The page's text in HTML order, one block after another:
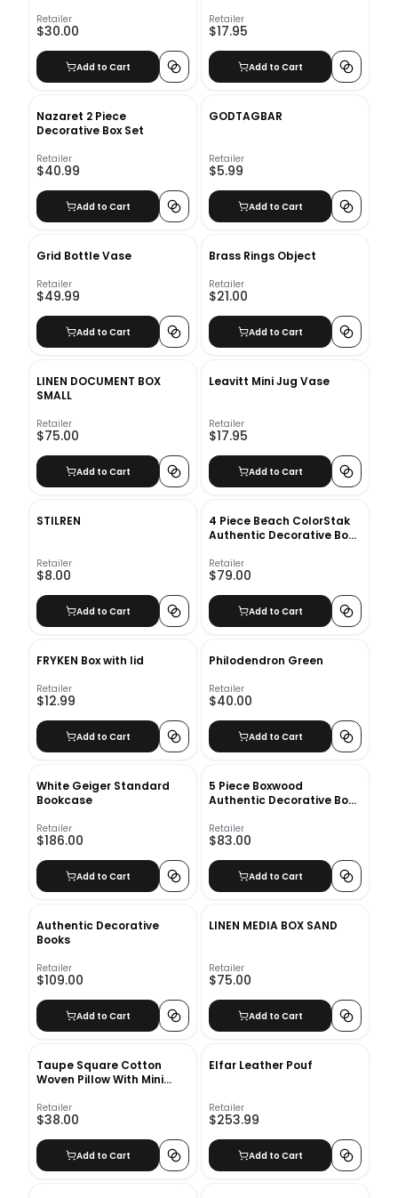
Retailer
$30.00
Add to Cart
Retailer
$17.95
Add to Cart
Nazaret 2 Piece
Decorative Box Set
Retailer
$40.99
Add to Cart
GODTAGBAR
Retailer
$5.99
Add to Cart
Grid Bottle Vase
Retailer
$49.99
Add to Cart
Brass Rings Object
Retailer
$21.00
Add to Cart
LINEN DOCUMENT BOX
SMALL
Retailer
$75.00
Add to Cart
Leavitt Mini Jug Vase
Retailer
$17.95
Add to Cart
STILREN
Retailer
$8.00
Add to Cart
4 Piece Beach ColorStak
Authentic Decorative Book
Retailer
$79.00
Add to Cart
FRYKEN Box with lid
Retailer
$12.99
Add to Cart
Philodendron Green
Retailer
$40.00
Add to Cart
White Geiger Standard
Bookcase
Retailer
$186.00
Add to Cart
5 Piece Boxwood
Authentic Decorative Book
Retailer
$83.00
Add to Cart
Authentic Decorative
Books
Retailer
$109.00
Add to Cart
LINEN MEDIA BOX SAND
Retailer
$75.00
Add to Cart
Taupe Square Cotton
Woven Pillow With Mini
Retailer
$38.00
Add to Cart
Elfar Leather Pouf
Retailer
$253.99
Add to Cart